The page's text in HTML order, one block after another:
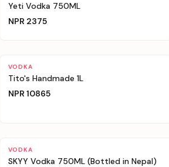
Yeti Vodka 750ML
NPR 2375
VODKA
Tito's Handmade 1L
NPR 10865
VODKA
SKYY Vodka 750ML (Bottled in Nepal)